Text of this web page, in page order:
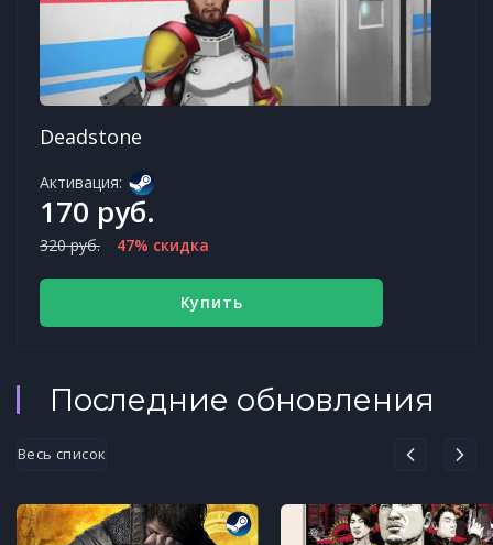
Deadstone
Активация:
170 руб.
320 руб. 47% скидка
Купить
Последние обновления
Весь список